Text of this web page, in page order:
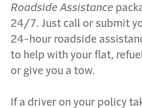
Roadside Assistance
24/7. Just call or submit
24-hour roadside
to help with your flat, refuel,
or give you a tow.
fa driver on your policy